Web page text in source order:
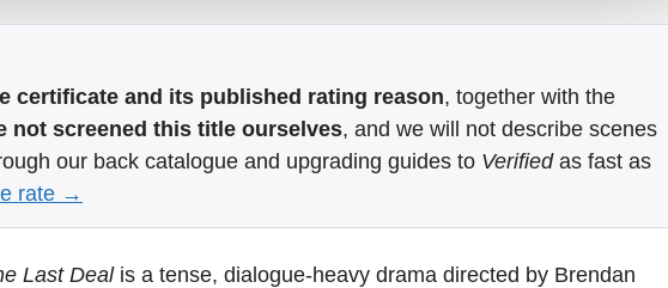
certificate and its published rating reason, together with the
not screened this title ourselves, and we will not describe scenes
our back catalogue and upgrading guides to Verifiedas fast as
rate →
Last Dealis a tense, dialogue-heavy drama directed by Brendan